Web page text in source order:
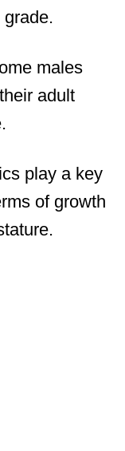
males
adult
play a key
of growth